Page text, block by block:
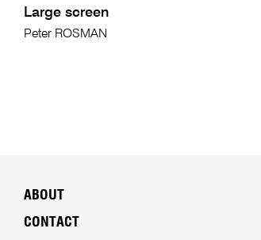
Large screen
Peter ROSMAN
ABOUT
CONTACT